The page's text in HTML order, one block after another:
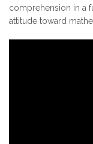
comprehension in a
attitude toward